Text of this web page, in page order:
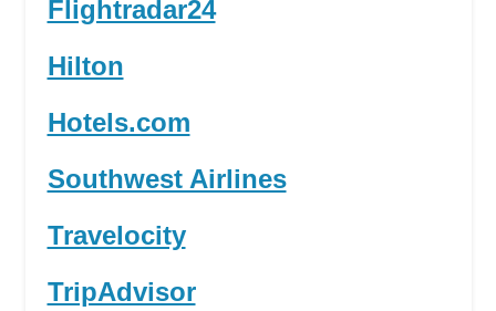
Flightradar24
Hilton
Hotels.com
Southwest Airlines
Travelocity
TripAdvisor